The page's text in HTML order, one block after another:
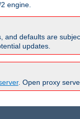
engine.
and defaults are
updates.
. Open proxy